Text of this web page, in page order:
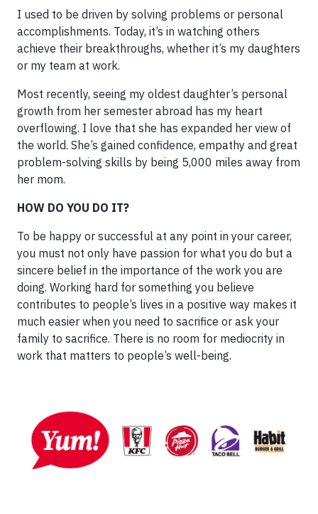
I used to be driven by solving problems or personal
accomplishments. Today, it’s in watching others
achieve their breakthroughs, whether it’s my daughters
or my team at work.
Most recently, seeing my oldest daughter’s personal
growth from her semester abroad has my heart
overflowing. I love that she has expanded her view of
the world. She’s gained confidence, empathy and great
problem-solving skills by being 5,000 miles away from
her mom.
HOW DO YOU DO IT?
To be happy or successful at any point in your career,
you must not only have passion for what you do but a
sincere belief in the importance of the work you are
doing. Working hard for something you believe
contributes to people’s lives in a positive way makes it
much easier when you need to sacrifice or ask your
family to sacrifice. There is no room for mediocrity in
work that matters to people’s well-being.